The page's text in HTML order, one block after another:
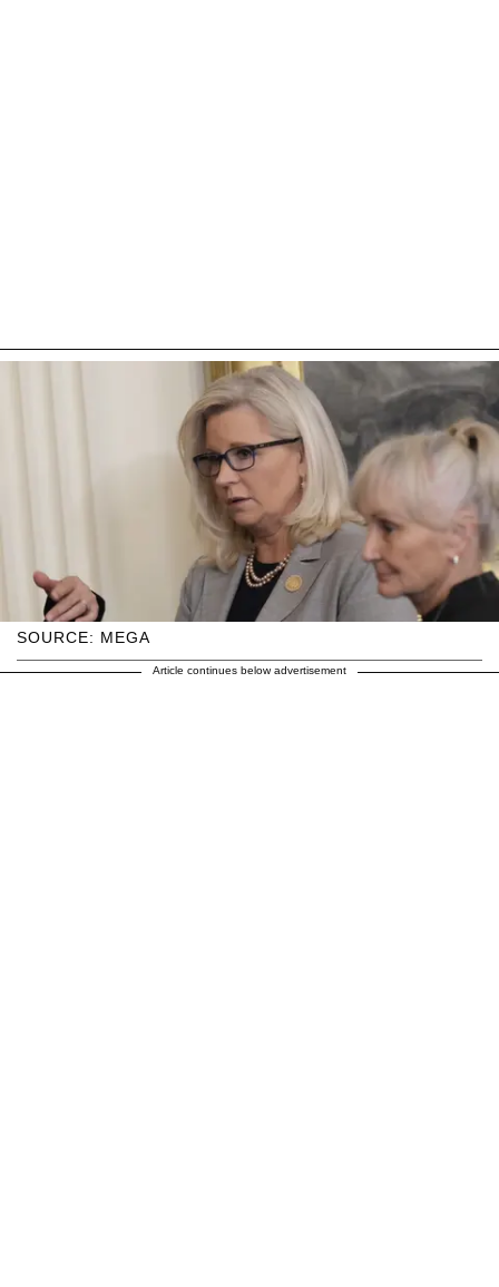
SOURCE: MEGA
Article continues below advertisement